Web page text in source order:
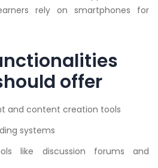
rely on smartphones for
offer
and content creation tools
systems
like discussion forums and